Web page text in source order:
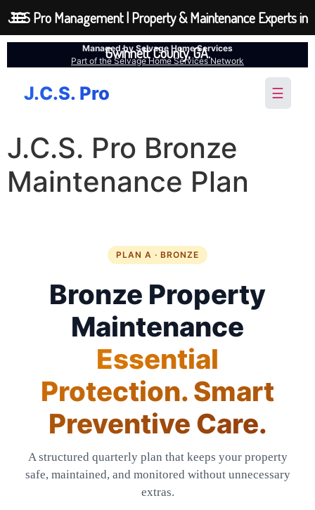
Managed by Selvage Home Services
Part of the Selvage Home Services Network
J.C.S. Pro ☰
J.C.S. Pro Bronze
Maintenance Plan
PLAN A · BRONZE
Bronze Property
Maintenance
Essential
Protection. Smart
Preventive Care.
A structured quarterly plan that keeps your property
safe, maintained, and monitored without unnecessary
extras.
JCS Pro Management | Property & Maintenance Experts in
Gwinnett County, GA.